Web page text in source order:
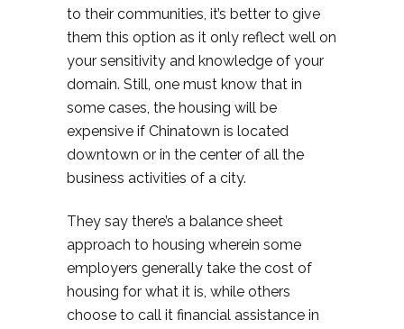
to their communities, it’s better to give
them this option as it only reflect well on
your sensitivity and knowledge of your
domain. Still, one must know that in
some cases, the housing will be
expensive if Chinatown is located
downtown or in the center of all the
business activities of a city.
They say there’s a balance sheet
approach to housing wherein some
employers generally take the cost of
housing for what it is, while others
choose to call it financial assistance in